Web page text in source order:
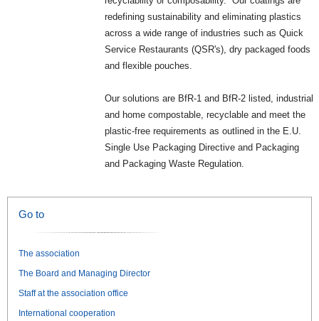
redefining sustainability and eliminating plastics
across a wide range of industries such as Quick
Service Restaurants (QSR's), dry packaged foods
and flexible pouches.
Our solutions are BfR-1 and BfR-2 listed, industrial
and home compostable, recyclable and meet the
plastic-free requirements as outlined in the E.U.
Single Use Packaging Directive and Packaging
and Packaging Waste Regulation.
Go to
The association
The Board and Managing Director
Staff at the association office
International cooperation